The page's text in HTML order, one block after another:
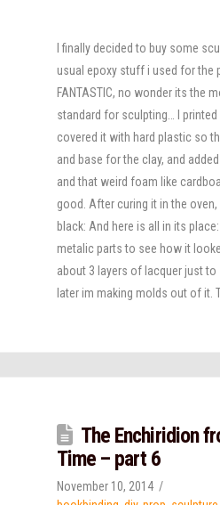
I finally decided to buy some
usual epoxy stuff i used for the
FANTASTIC, no wonder its the
standard for sculpting… I
covered it with hard plastic so
and base for the clay, and
and that weird foam like
good. After curing it in the oven,
black: And here is all in its
metalic parts to see how it
about 3 layers of lacquer just to
later im making molds out of it.
The Enchiridion
Time – part 6
November 10, 2014